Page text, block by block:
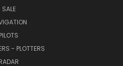
SALE
PILOTS
- PLOTTERS